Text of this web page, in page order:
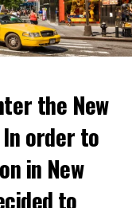
the New
order to
in New
to